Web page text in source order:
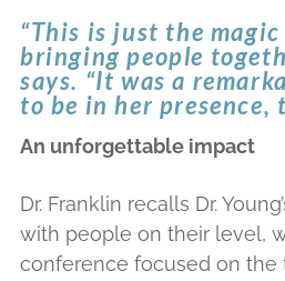
“This is just the
bringing people
says. “It was a
to be in her presence,
An unforgettable impact
Dr. Franklin recalls Dr.
with people on their level,
conference focused on the